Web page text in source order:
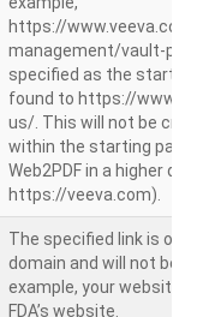
https://www.veeva.com/
management/vault-
specified as the starting
found to https://
us/. This will not be
within the starting path.
Web2PDF in a higher
https://veeva.com).
The specified link is
domain and will not be
example, your website
FDA’s website.